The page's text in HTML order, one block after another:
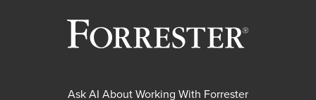
Ask AI About Working With Forrester